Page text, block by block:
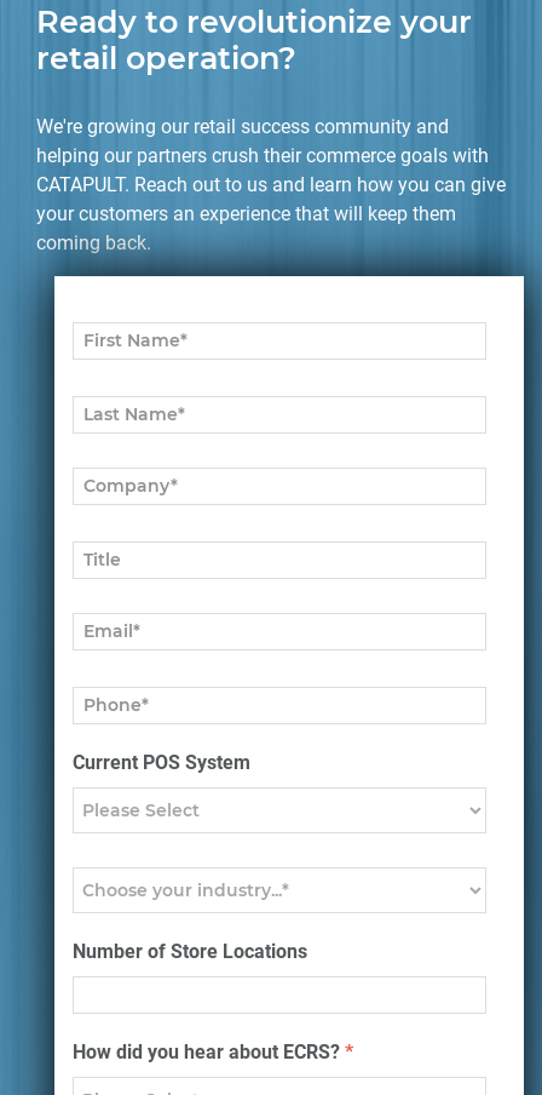
Ready to revolutionize your
retail operation?
We're growing our retail success community and
helping our partners crush their commerce goals with
CATAPULT. Reach out to us and learn how you can give
your customers an experience that will keep them
coming back.
Current POS System
Number of Store Locations
How did you hear about ECRS? *